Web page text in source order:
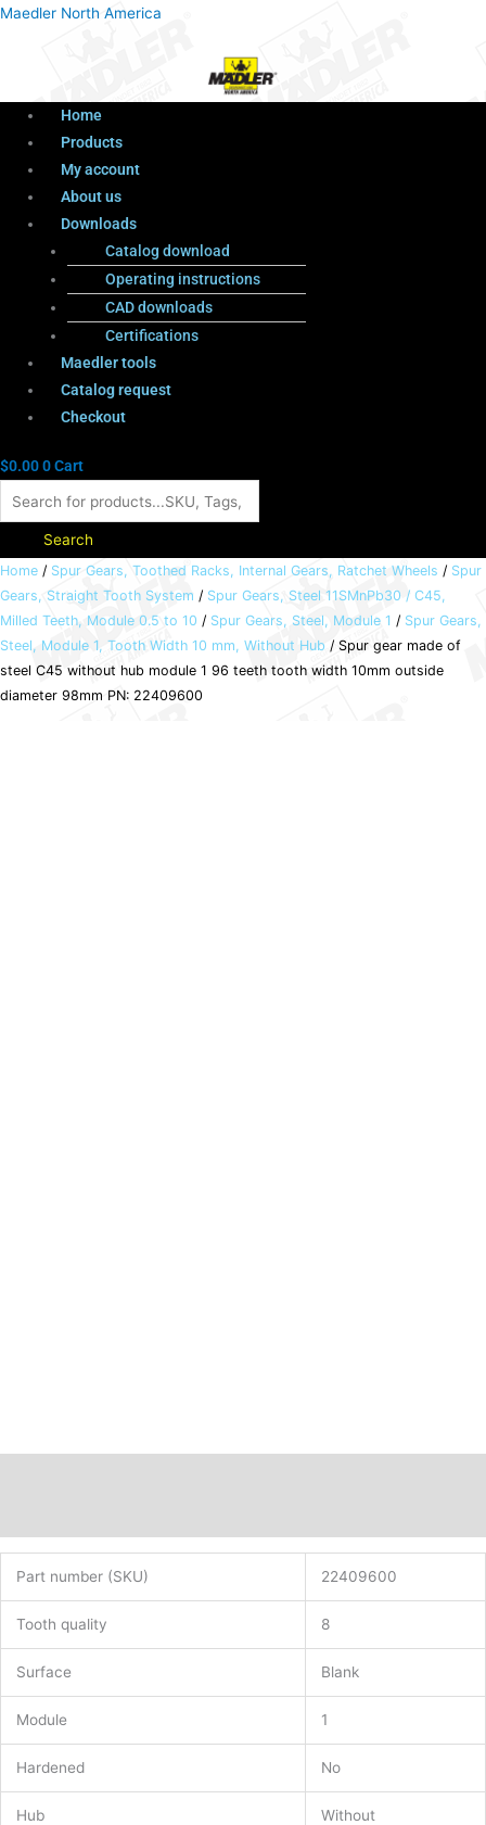
Maedler North America
Menu
Home
Products
My account
About us
Downloads
Catalog download
Operating instructions
CAD downloads
Certifications
Maedler tools
Catalog request
Checkout
$0.000Cart
Products
Search
Home / Spur Gears, Toothed Racks, Internal Gears, Ratchet Wheels / Spur
Gears, Straight Tooth System / Spur Gears, Steel 11SMnPb30 / C45,
Milled Teeth, Module 0.5 to 10 / Spur Gears, Steel, Module 1 / Spur Gears,
Steel, Module 1, Tooth Width 10 mm, Without Hub / Spur gear made of
steel C45 without hub module 1 96 teeth tooth width 10mm outside
diameter 98mm PN: 22409600
Part number (SKU) 22409600
Tooth quality 8
Surface Blank
Module 1
Hardened No
Hub Without
Spur
gear
made
of
steel
C45
Menu